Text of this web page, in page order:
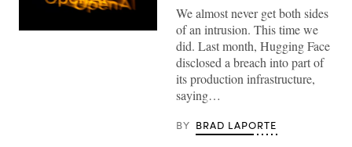
The
We almost never get both sides
of an intrusion. This time we
did. Last month, Hugging Face
disclosed a breach into part of
its production infrastructure,
saying…
BY BRAD LAPORTE